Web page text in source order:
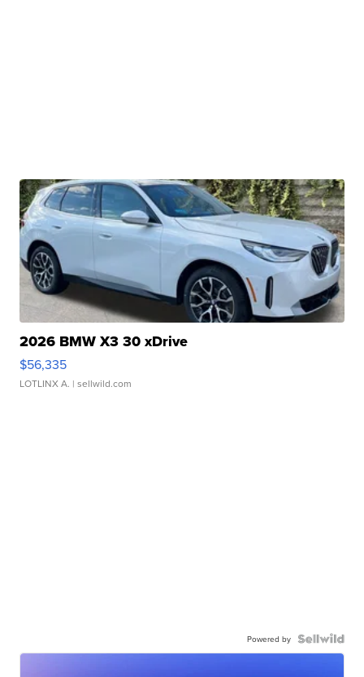
2026 BMW X3 30 xDrive
$56,335
LOTLINX A. | sellwild.com
Powered by